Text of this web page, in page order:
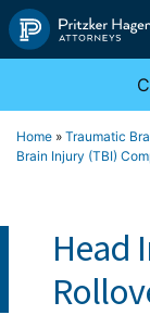
Skip
to
Home » Traumatic
Brain Injury (TBI)
Head